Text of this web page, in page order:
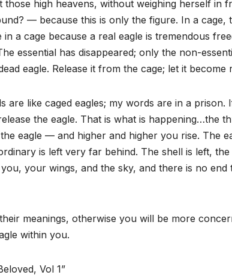
those high heavens, without weighing herself in
— because this is only the figure. In a cage,
a cage because a real eagle is tremendous
essential has disappeared; only the non-
eagle. Release it from the cage; let it become
are like caged eagles; my words are in a
the eagle. That is what is happening…the
eagle — and higher and higher you rise. The
is left very far behind. The shell is left,
your wings, and the sky, and there is no end
meanings, otherwise you will be more
within you.
Vol 1”